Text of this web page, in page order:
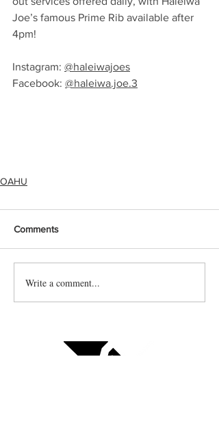
Joe’s famous Prime Rib available after
4pm!
Instagram: @haleiwajoes
Facebook: @haleiwa.joe.3
OAHU
Comments
Write a comment...